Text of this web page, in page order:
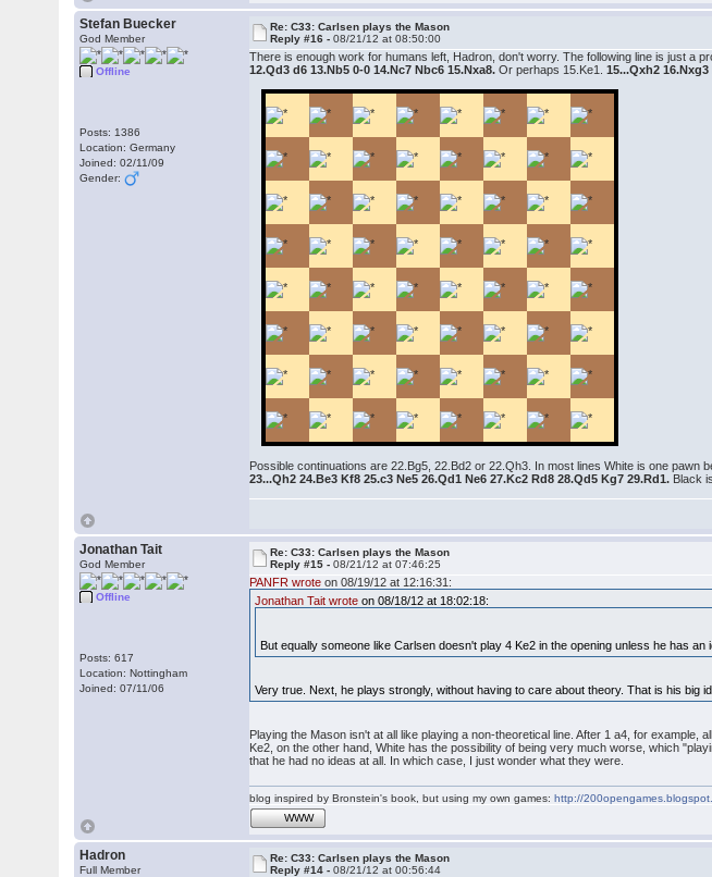
Stefan Buecker
God Member
Offline
Posts: 1386
Location: Germany
Joined: 02/11/09
Gender:
Re: C33: Carlsen plays the Mason
Reply #16 -08/21/12 at 08:50:00
There is enough work for humans left, Hadron, don't worry. The following line is just a
12.Qd3 d6 13.Nb5 0-0 14.Nc7 Nbc6 15.Nxa8.Or perhaps 15.Ke1.15...Qxh2
Possible continuations are 22.Bg5, 22.Bd2 or 22.Qh3. In most lines White is one
23...Qh2 24.Be3 Kf8 25.c3 Ne5 26.Qd1 Ne6 27.Kc2 Rd8 28.Qd5 Kg7 29.Rd1. Black
Jonathan Tait
God Member
Offline
Posts: 617
Location: Nottingham
Joined: 07/11/06
Re: C33: Carlsen plays the Mason
Reply #15 -08/21/12 at 07:46:25
PANFR wrote on 08/19/12 at 12:16:31:
Jonathan Tait wrote on 08/18/12 at 18:02:18:
But equally someone like Carlsen doesn't play 4 Ke2 in the opening unless he has an
Very true. Next, he plays strongly, without having to care about theory. That is his big
Playing the Mason isn't at all like playing a non-theoretical line. After 1 a4, for
Ke2, on the other hand, White has the possibility of being very much worse, which
that he had no ideas at all. In which case, I just wonder what they were.
blog inspired by Bronstein's book, but using my own games:http://
WWW
Hadron
Full Member
Re: C33: Carlsen plays the Mason
Reply #14 -08/21/12 at 00:56:44